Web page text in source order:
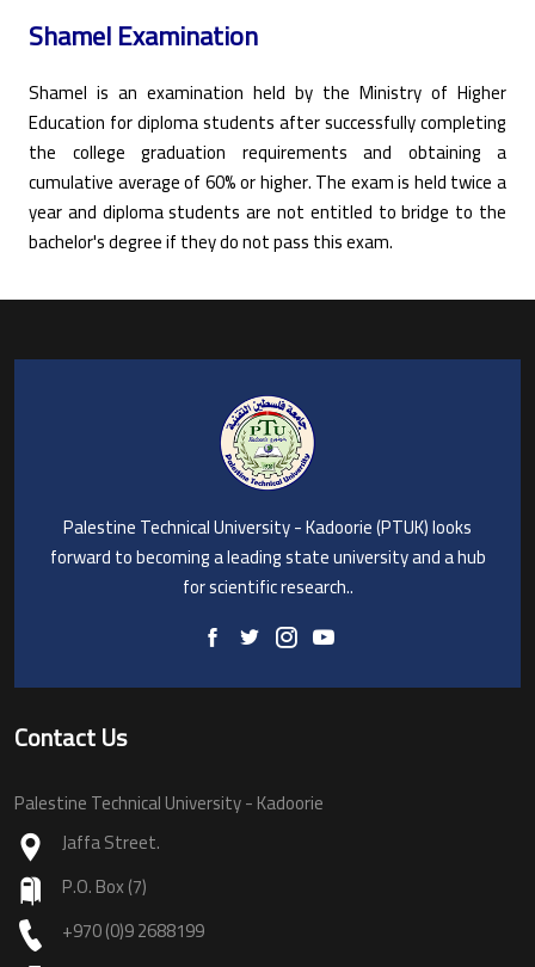
Shamel Examination
Shamel is an examination held by the Ministry of Higher
Education for diploma students after successfully completing
the college graduation requirements and obtaining a
cumulative average of 60% or higher. The exam is held twice a
year and diploma students are not entitled to bridge to the
bachelor's degree if they do not pass this exam.
Palestine Technical University - Kadoorie (PTUK) looks
forward to becoming a leading state university and a hub
for scientific research..
Contact Us
Palestine Technical University - Kadoorie
Jaffa Street.
P.O. Box (7)
+970 (0)9 2688199